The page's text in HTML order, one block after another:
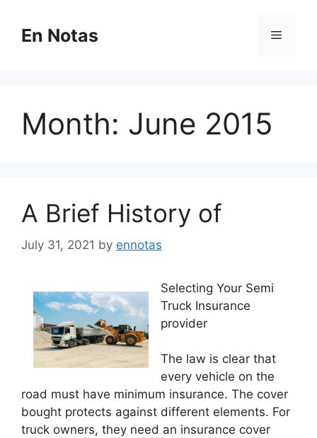
contentEn Notas Menu
Month: June 2015
A Brief History of
July 31, 2021 by ennotas
Selecting Your Semi
Truck Insurance
provider
The law is clear that
every vehicle on the
road must have minimum insurance. The cover
bought protects against different elements. For
truck owners, they need an insurance cover